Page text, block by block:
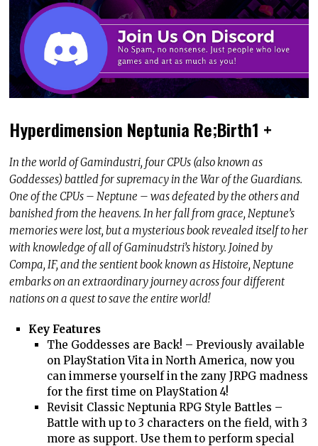
Hyperdimension Neptunia Re;Birth1 +
In the world of Gamindustri, four CPUs (also known as
Goddesses) battled for supremacy in the War of the Guardians.
One of the CPUs – Neptune – was defeated by the others and
banished from the heavens. In her fall from grace, Neptune’s
memories were lost, but a mysterious book revealed itself to her
with knowledge of all of Gaminudstri’s history. Joined by
Compa, IF, and the sentient book known as Histoire, Neptune
embarks on an extraordinary journey across four different
nations on a quest to save the entire world!
Key Features
The Goddesses are Back! – Previously available
on PlayStation Vita in North America, now you
can immerse yourself in the zany JRPG madness
for the first time on PlayStation 4!
Revisit Classic Neptunia RPG Style Battles –
Battle with up to 3 characters on the field, with 3
more as support. Use them to perform special